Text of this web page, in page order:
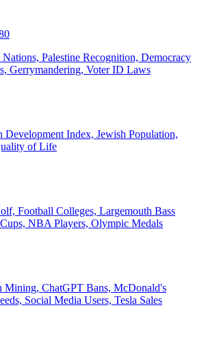
Palestine Recognition, Democracy
Gerrymandering, Voter ID Laws
Development Index, Jewish Population,
of Life
Football Colleges, Largemouth Bass
NBA Players, Olympic Medals
Mining, ChatGPT Bans, McDonald's
Social Media Users, Tesla Sales